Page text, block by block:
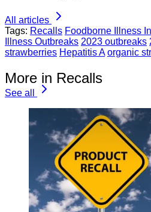
All articles
Tags: Recalls Foodborne Illness
Illness Outbreaks 2023 outbreaks
strawberries Hepatitis A organic
More in Recalls
See all